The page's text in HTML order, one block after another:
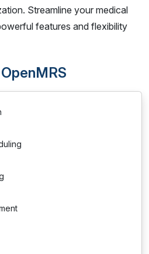
Streamline your medical
features and flexibility